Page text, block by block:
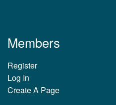
Members
Register
Log In
Create A Page